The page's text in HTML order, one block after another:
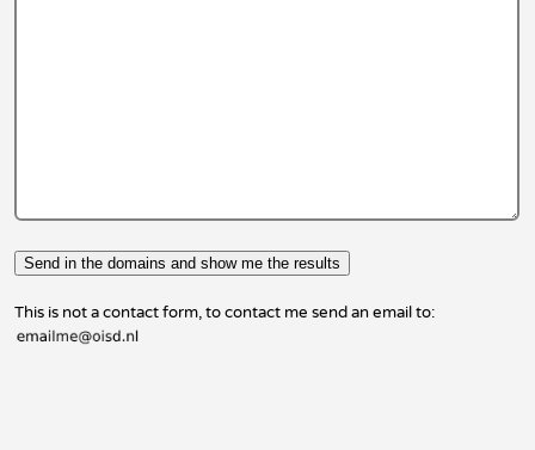
This is not a contact form, to contact me send an email to: